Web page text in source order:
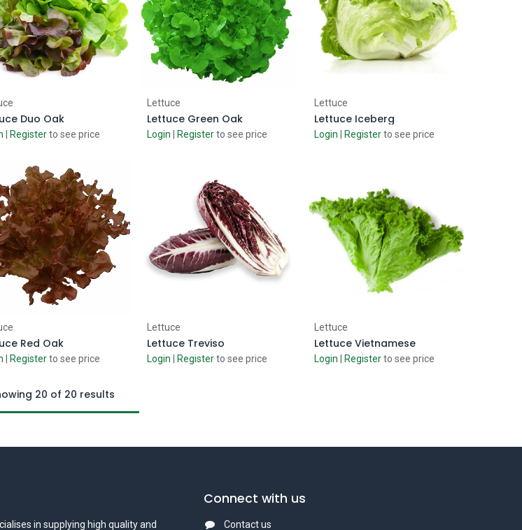
Duo Oak
Register to see price
Lettuce
Lettuce Green Oak
Login Register to see price
Lettuce
Lettuce Iceberg
Login Register to see price
Red Oak
Register to see price
Lettuce
Lettuce Treviso
Login Register to see price
Lettuce
Lettuce Vietnamese
Login Register to see price
20 of 20 results
in supplying high quality and
Connect with us
Contact us